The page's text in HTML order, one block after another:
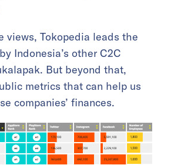
views, Tokopedia leads the
Indonesia’s other C2C
But beyond that,
metrics that can help us
companies’ finances.